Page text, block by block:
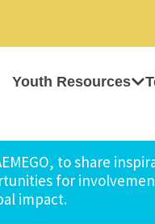
Youth Resources
to share
for
impact.